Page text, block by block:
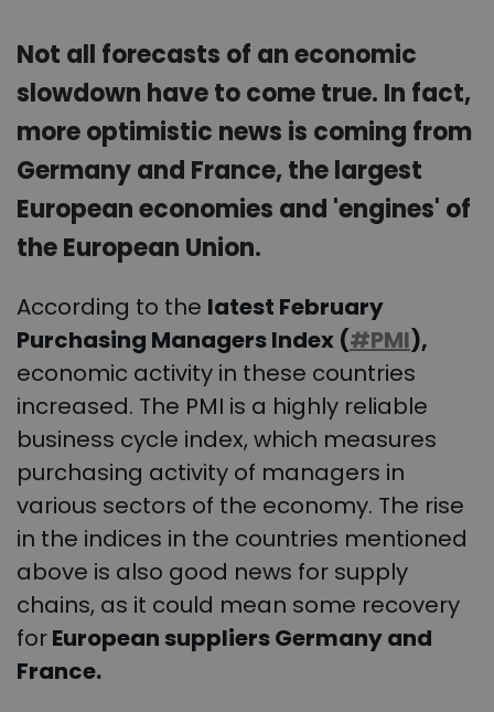
Not all forecasts of an economic
slowdown have to come true. In fact,
more optimistic news is coming from
Germany and France, the largest
European economies and 'engines' of
the European Union.
According to the latest February
Purchasing Managers Index (#PMI),
economic activity in these countries
increased. The PMI is a highly reliable
business cycle index, which measures
purchasing activity of managers in
various sectors of the economy. The rise
in the indices in the countries mentioned
above is also good news for supply
chains, as it could mean some recovery
forEuropean suppliers Germany and
France.